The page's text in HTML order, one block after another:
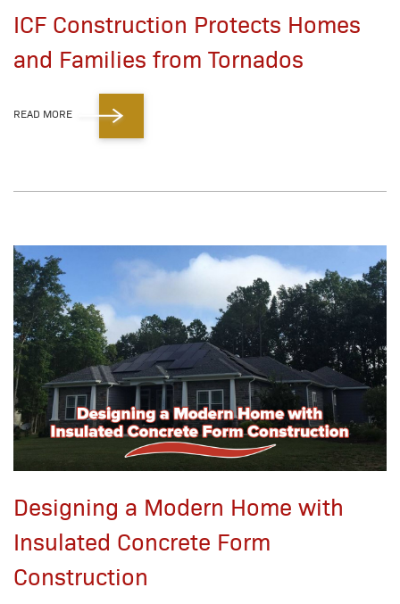
ICF Construction Protects Homes
and Families from Tornados
READ MORE
Designing a Modern Home with
Insulated Concrete Form
Construction